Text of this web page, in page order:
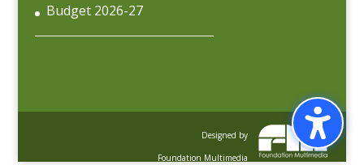
Budget 2026-27
Designed by
Foundation Multimedia